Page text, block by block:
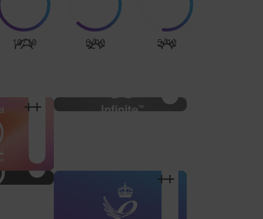
10/10 6/10 5/10